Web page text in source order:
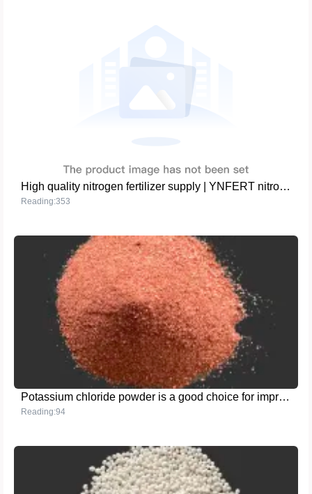
High quality nitrogen fertilizer supply | YNFERT nitrogen fertilizer series
Reading:353
Potassium chloride powder is a good choice for improving agricultural production efficiency
Reading:94